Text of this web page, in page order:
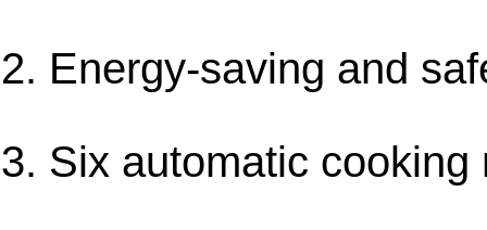
2. Energy-saving and
3. Six automatic cooking